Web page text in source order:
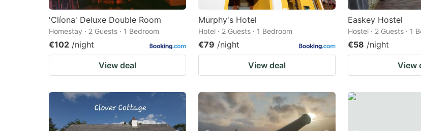
'Clíona' Deluxe Double Room
Homestay · 2 Guests · 1 Bedroom
€102 /night
View deal
Murphy's Hotel
Hotel · 2 Guests · 1 Bedroom
€79 /night
View deal
Easkey Hostel
Hostel · 2 Guests · 1
€58 /night
View